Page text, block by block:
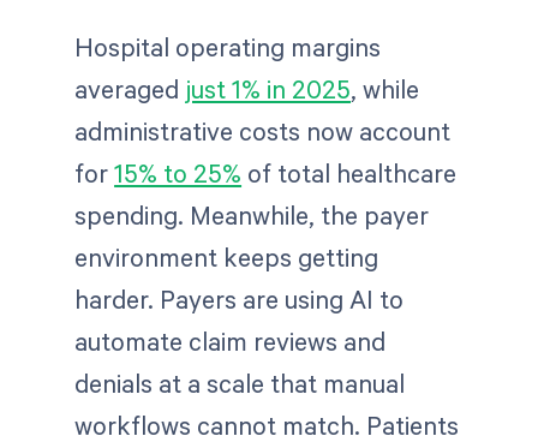
Hospital operating margins
averaged just 1% in 2025, while
administrative costs now account
for15% to 25% of total healthcare
spending. Meanwhile, the payer
environment keeps getting
harder. Payers are using AI to
automate claim reviews and
denials at a scale that manual
workflows cannot match. Patients